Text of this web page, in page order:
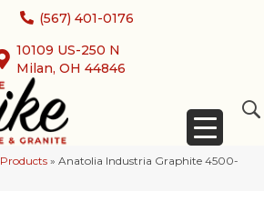
(567) 401-0176
10109 US-250 N
Milan, OH 44846
Products » Anatolia Industria Graphite 4500-